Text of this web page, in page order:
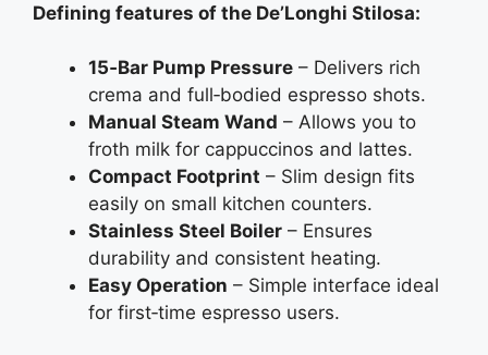
Defining features of the De’Longhi Stilosa:
15‑Bar Pump Pressure – Delivers rich
crema and full‑bodied espresso shots.
Manual Steam Wand – Allows you to
froth milk for cappuccinos and lattes.
Compact Footprint – Slim design fits
easily on small kitchen counters.
Stainless Steel Boiler – Ensures
durability and consistent heating.
Easy Operation – Simple interface ideal
for first‑time espresso users.